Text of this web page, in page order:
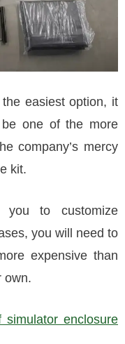
easiest option, it
one of the more
company’s mercy
kit.
you to customize
you will need to
expensive than
own.
enclosure